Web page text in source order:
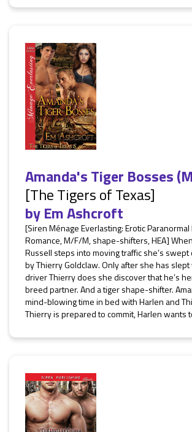
Amanda's Tiger Bosses
[The Tigers of Texas]
byEm Ashcroft
[Siren Ménage Everlasting: Erotic Paranormal
Romance, M/F/M, shape-shifters, HEA]
Russell steps into moving traffic she’s
by Thierry Goldclaw. Only after she has
driver Thierry does she discover that he’s
breed partner. And a tiger shape-shifter.
mind-blowing time in bed with Harlen and
Thierry is prepared to commit, Harlen wants